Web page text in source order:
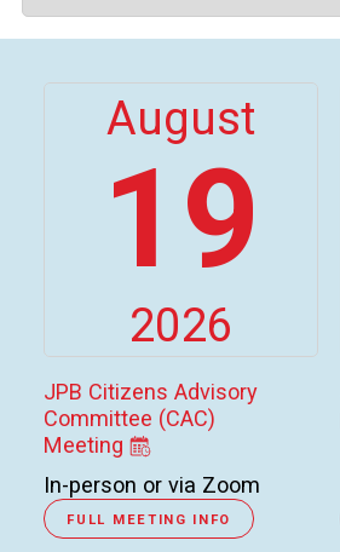
August
19
2026
JPB Citizens Advisory
Committee (CAC)
Meeting
In-person or via Zoom
FULL MEETING INFO